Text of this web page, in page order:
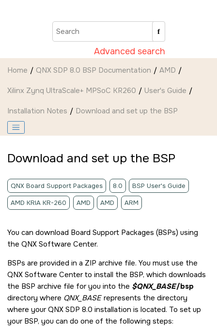
Advanced search
Home QNX SDP 8.0 BSP Documentation AMD
Xilinx Zynq UltraScale+ MPSoC KR260 User's Guide
Installation Notes Download and set up the BSP
Download and set up the BSP
QNX Board Support Packages 8.0 BSP User's Guide
AMD KRIA KR-260 AMD AMD ARM
You can download Board Support Packages (BSPs) using
the QNX Software Center.
BSPs are provided in a ZIP archive file. You must use the
QNX Software Centerto install the BSP, which downloads
the BSP archive file for you into the $QNX_BASE/bsp
directory where QNX_BASErepresents the directory
where yourQNX SDP 8.0 installation is located. To set up
your BSP, you can do one of the following steps: